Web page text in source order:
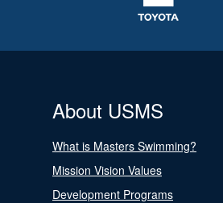
About USMS
What is Masters Swimming?
Mission Vision Values
Development Programs